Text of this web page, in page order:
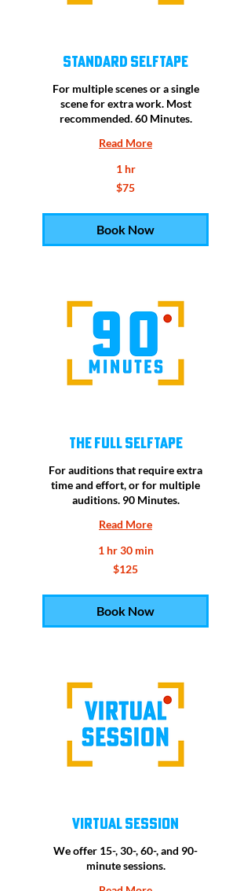
Standard Selftape
For multiple scenes or a single
scene for extra work. Most
recommended. 60 Minutes.
Read More
1 hr
$75
Book Now
The Full Selftape
For auditions that require extra
time and effort, or for multiple
auditions. 90 Minutes.
Read More
1 hr 30 min
$125
Book Now
Virtual Session
We offer 15-, 30-, 60-, and 90-
minute sessions.